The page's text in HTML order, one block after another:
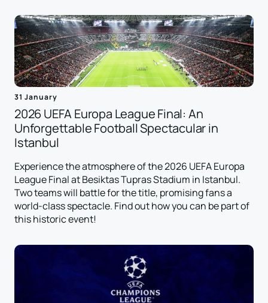
31 January
2026 UEFA Europa League Final: An
Unforgettable Football Spectacular in
Istanbul
Experience the atmosphere of the 2026 UEFA Europa
League Final at Besiktas Tupras Stadium in Istanbul.
Two teams will battle for the title, promising fans a
world-class spectacle. Find out how you can be part of
this historic event!